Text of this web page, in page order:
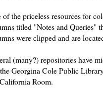
of the priceless resources for
titled "Notes and Queries"
were clipped and are
(many?) repositories have
Georgina Cole Public
Room.